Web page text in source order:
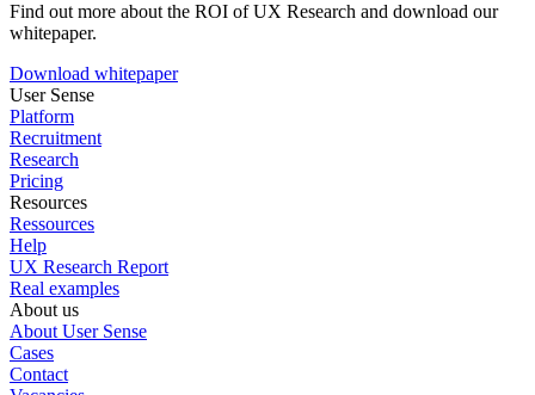
Find out more about the ROI of UX Research and download our
whitepaper.
Download whitepaper
User Sense
Platform
Recruitment
Research
Pricing
Resources
Ressources
Help
UX Research Report
Real examples
About us
About User Sense
Cases
Contact